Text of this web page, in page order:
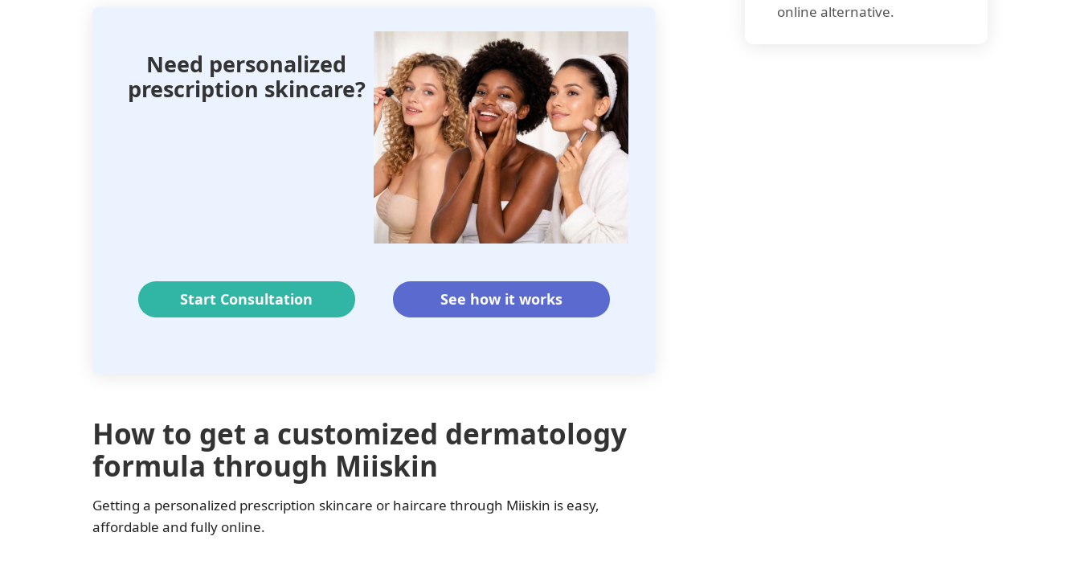
Need personalized
prescription skincare?
Start Consultation See how it works
How to get a customized dermatology
formula through Miiskin
Getting a personalized prescription skincare or haircare through Miiskin is easy,
affordable and fully online.
online alternative.